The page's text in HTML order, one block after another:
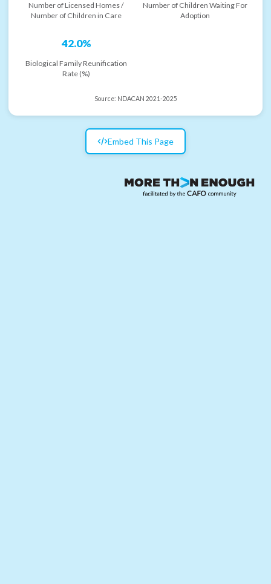
Number of Licensed Homes /
Number of Children in Care
Number of Children Waiting For
Adoption
42.0%
Biological Family Reunification
Rate (%)
Source: NDACAN 2021-2025
Embed This Page